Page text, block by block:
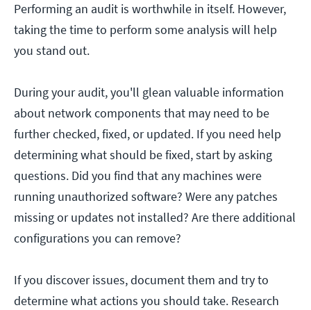
Performing an audit is worthwhile in itself. However,
taking the time to perform some analysis will help
you stand out.
During your audit, you'll glean valuable information
about network components that may need to be
further checked, fixed, or updated. If you need help
determining what should be fixed, start by asking
questions. Did you find that any machines were
running unauthorized software? Were any patches
missing or updates not installed? Are there additional
configurations you can remove?
If you discover issues, document them and try to
determine what actions you should take. Research